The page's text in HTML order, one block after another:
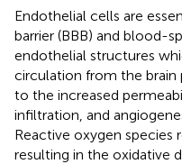
Endothelial cells are
barrier (BBB) and blood-
endothelial structures
circulation from the brain
to the increased
infiltration, and
Reactive oxygen species
resulting in the oxidative